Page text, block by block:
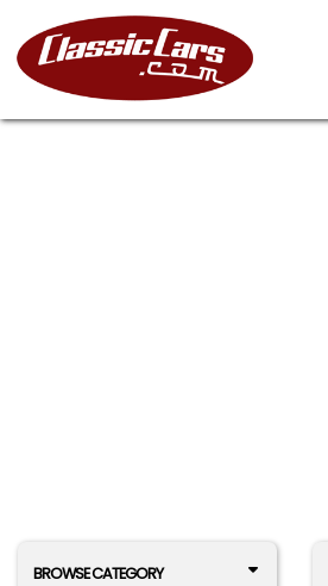
BROWSE CATEGORY